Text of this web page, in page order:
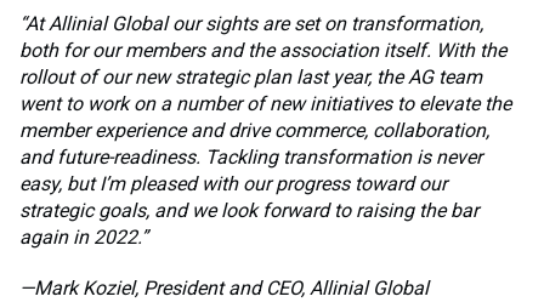
“At Allinial Global our sights are set on transformation,
both for our members and the association itself. With the
rollout of our new strategic plan last year, the AG team
went to work on a number of new initiatives to elevate the
member experience and drive commerce, collaboration,
and future-readiness. Tackling transformation is never
easy, but I’m pleased with our progress toward our
strategic goals, and we look forward to raising the bar
again in 2022.”
—Mark Koziel, President and CEO, Allinial Global